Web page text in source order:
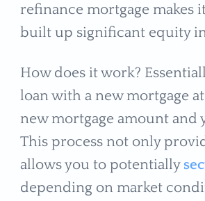
refinance mortgage makes
built up significant equity
How does it work?
loan with a new mortgage
new mortgage amount and
This process not only
allows you to potentially
depending on market